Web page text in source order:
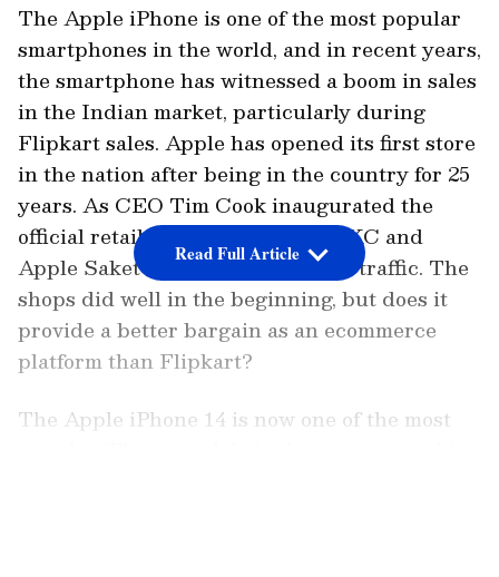
The Apple iPhone is one of the most popular
smartphones in the world, and in recent years,
the smartphone has witnessed a boom in sales
in the Indian market, particularly during
Flipkart sales. Apple has opened its first store
in the nation after being in the country for 25
years. As CEO Tim Cook inaugurated the
official retail outlets, the Apple BKC and
Apple Saket stores saw a surge in traffic. The
shops did well in the beginning, but does it
provide a better bargain as an ecommerce
platform than Flipkart?
The Apple iPhone 14 is now one of the most
Read Full Article